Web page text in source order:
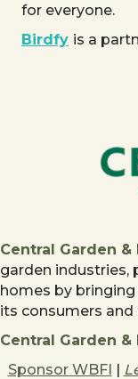
for everyone.
Birdfy is a
Central Garden &
garden industries,
homes by
its consumers
Central Garden &
Sponsor WBFI |